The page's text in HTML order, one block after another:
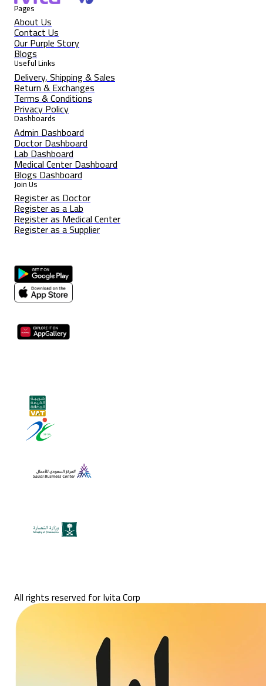
Pages
About Us
Contact Us
Our Purple Story
Blogs
Useful Links
Delivery, Shipping & Sales
Return & Exchanges
Terms & Conditions
Privacy Policy
Dashboards
Admin Dashboard
Doctor Dashboard
Lab Dashboard
Medical Center Dashboard
Blogs Dashboard
Join Us
Register as Doctor
Register as a Lab
Register as Medical Center
Register as a Supplier
All rights reserved for Ivita Corp